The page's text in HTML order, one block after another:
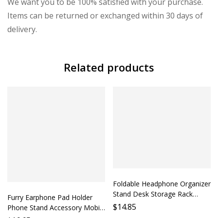
Items can be returned or exchanged within 30 days of
delivery.
Related products
Furry Earphone Pad Holder
Phone Stand Accessory Mobile
Foldable Headphone Organizer
Stand Desk Storage Rack
Phone Holder Protection Case
$14.85